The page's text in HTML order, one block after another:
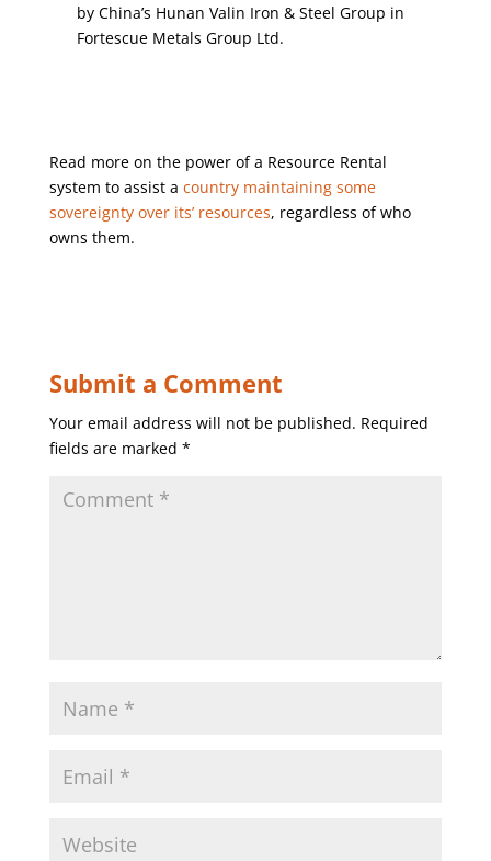
by China’s Hunan Valin Iron & Steel Group in
Fortescue Metals Group Ltd.
Read more on the power of a Resource Rental
system to assist a country maintaining some
sovereignty over its’ resources, regardless of who
owns them.
Submit a Comment
Your email address will not be published. Required
fields are marked *